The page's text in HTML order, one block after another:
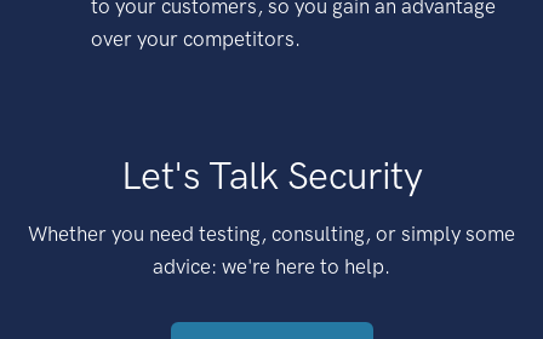
to your customers, so you gain an advantage
over your competitors.
Let's Talk Security
Whether you need testing, consulting, or simply some
advice: we're here to help.